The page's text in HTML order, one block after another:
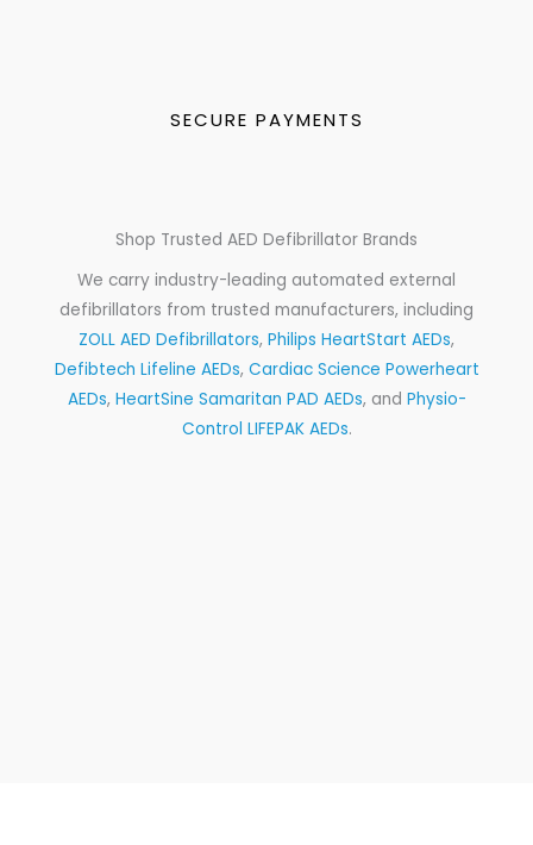
SECURE PAYMENTS
Shop Trusted AED Defibrillator Brands
We carry industry-leading automated external
defibrillators from trusted manufacturers, including
ZOLL AED Defibrillators, Philips HeartStart AEDs,
Defibtech Lifeline AEDs, Cardiac Science Powerheart
AEDs, HeartSine Samaritan PAD AEDs, and Physio-
Control LIFEPAK AEDs.